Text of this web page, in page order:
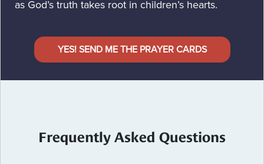
as God’s truth takes root in children’s hearts.
YES! SEND ME THE PRAYER CARDS
Frequently Asked Questions